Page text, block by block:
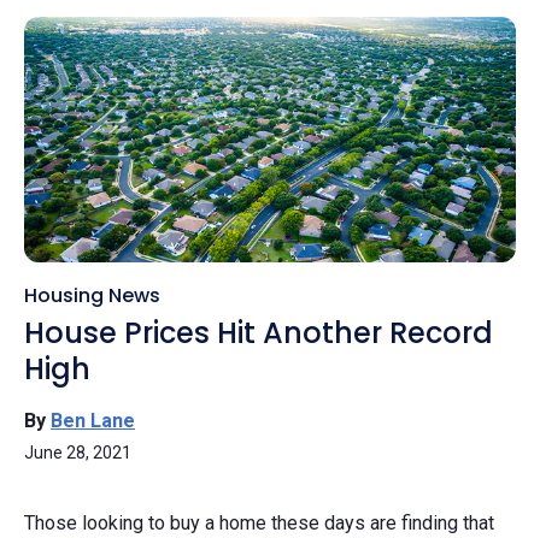
Housing News
House Prices Hit Another Record
High
By Ben Lane
June 28, 2021
Those looking to buy a home these days are finding that